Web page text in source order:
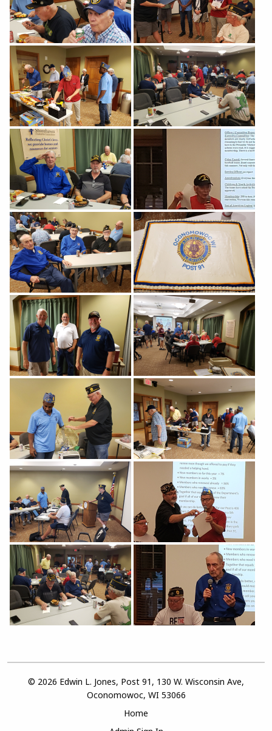
© 2026 Edwin L. Jones, Post 91, 130 W. Wisconsin Ave,
Oconomowoc, WI 53066
Home